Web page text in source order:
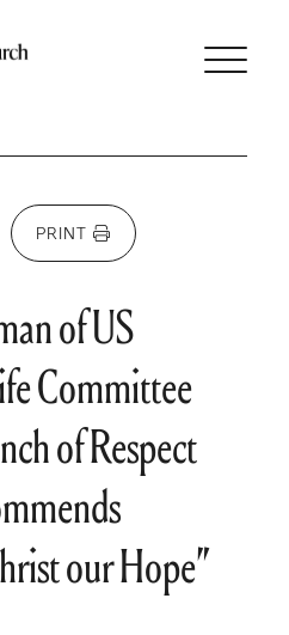
LinkedIn
PRINT
of US
Committee
of Respect
our Hope”